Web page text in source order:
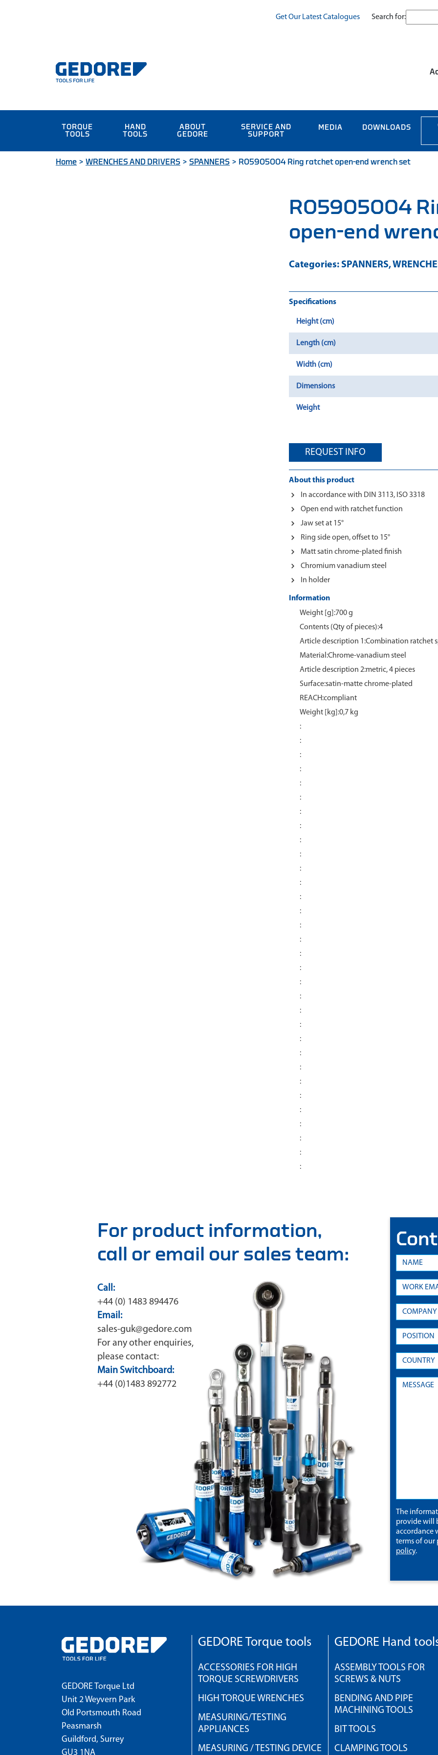
Get Our Latest Catalogues Search for:
TORQUE
TOOLS
HAND
TOOLS
ABOUT
GEDORE
SERVICE AND
SUPPORT
MEDIA DOWNLOADS
Home > WRENCHES AND DRIVERS > SPANNERS > R05905004 Ring ratchet open-end wrench set
R05905004
open-end
Categories: SPANNERS,
Specifications
Height (cm)
Length (cm)
Width (cm)
Dimensions
Weight
REQUEST INFO
About this product
In accordance with DIN 3113, ISO 3318
Open end with ratchet function
Jaw set at 15°
Ring side open, offset to 15°
Matt satin chrome-plated finish
Chromium vanadium steel
In holder
Information
Weight [g]:700 g
Contents (Qty of pieces):4
Article description 1:Combination ratchet
Material:Chrome‑vanadium steel
Article description 2:metric, 4 pieces
Surface:satin‑matte chrome‑plated
REACH:compliant
Weight [kg]:0,7 kg
:
:
:
:
:
:
:
:
:
:
:
:
:
:
:
:
:
:
:
:
:
:
:
:
:
:
:
:
:
:
:
:
For product information,
call or email our sales team:
Call:
+44 (0) 1483 894476
Email:
sales-guk@gedore.com
For any other enquiries,
please contact:
Main Switchboard:
+44 (0)1483 892772
The
provide will
accordance
terms of our
policy.
GEDORE Torque Ltd
Unit 2 Weyvern Park
Old Portsmouth Road
Peasmarsh
Guildford, Surrey
GU3 1NA
GEDORE Torque tools
ACCESSORIES FOR HIGH
TORQUE SCREWDRIVERS
HIGH TORQUE WRENCHES
MEASURING/TESTING
APPLIANCES
MEASURING / TESTING DEVICE
GEDORE Hand
ASSEMBLY TOOLS FOR
SCREWS & NUTS
BENDING AND PIPE
MACHINING TOOLS
BIT TOOLS
CLAMPING TOOLS